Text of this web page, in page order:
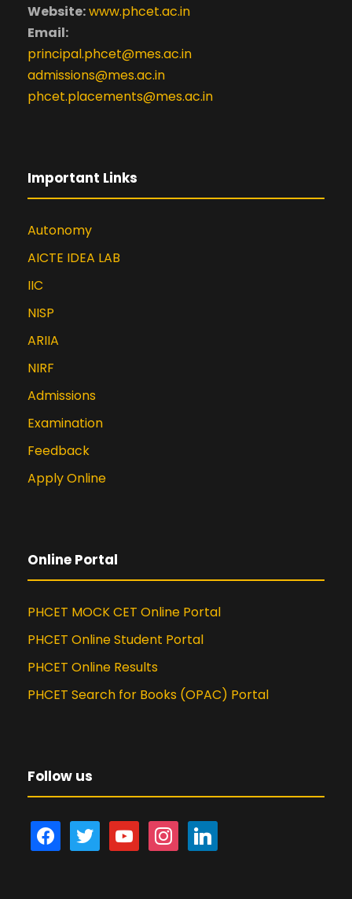
Website:www.phcet.ac.in
Email:
principal.phcet@mes.ac.in
admissions@mes.ac.in
phcet.placements@mes.ac.in
Important Links
Autonomy
AICTE IDEA LAB
IIC
NISP
ARIIA
NIRF
Admissions
Examination
Feedback
Apply Online
Online Portal
PHCET MOCK CET Online Portal
PHCET Online Student Portal
PHCET Online Results
PHCET Search for Books (OPAC) Portal
Follow us
a
w
o
n
i